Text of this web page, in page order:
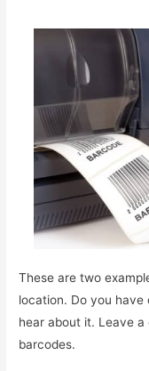
These are two
location. Do you have
hear about it. Leave
barcodes.